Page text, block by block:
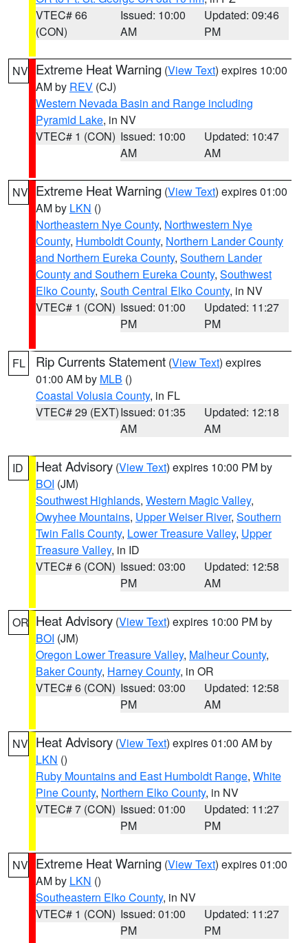
VTEC# 66
(CON)
Issued: 10:00
AM
Updated: 09:46
PM
NV Extreme Heat Warning (View Text) expires 10:00
AM by REV (CJ)
Western Nevada Basin and Range including
Pyramid Lake, in NV
VTEC# 1 (CON) Issued: 10:00
AM
Updated: 10:47
AM
NV Extreme Heat Warning (View Text) expires 01:00
AM by LKN ()
Northeastern Nye County, Northwestern Nye
County, Humboldt County, Northern Lander County
and Northern Eureka County, Southern Lander
County and Southern Eureka County, Southwest
Elko County, South Central Elko County, in NV
VTEC# 1 (CON) Issued: 01:00
PM
Updated: 11:27
PM
FL Rip Currents Statement (View Text) expires
01:00 AM by MLB ()
Coastal Volusia County, in FL
VTEC# 29 (EXT)Issued: 01:35
AM
Updated: 12:18
AM
ID Heat Advisory (View Text) expires 10:00 PM by
BOI (JM)
Southwest Highlands, Western Magic Valley,
Owyhee Mountains, Upper Weiser River, Southern
Twin Falls County, Lower Treasure Valley, Upper
Treasure Valley, in ID
VTEC# 6 (CON) Issued: 03:00
PM
Updated: 12:58
AM
OR Heat Advisory (View Text) expires 10:00 PM by
BOI (JM)
Oregon Lower Treasure Valley, Malheur County,
Baker County, Harney County, in OR
VTEC# 6 (CON) Issued: 03:00
PM
Updated: 12:58
AM
NV Heat Advisory (View Text) expires 01:00 AM by
LKN ()
Ruby Mountains and East Humboldt Range, White
Pine County, Northern Elko County, in NV
VTEC# 7 (CON) Issued: 01:00
PM
Updated: 11:27
PM
NV Extreme Heat Warning (View Text) expires 01:00
AM by LKN ()
Southeastern Elko County, in NV
VTEC# 1 (CON) Issued: 01:00
PM
Updated: 11:27
PM